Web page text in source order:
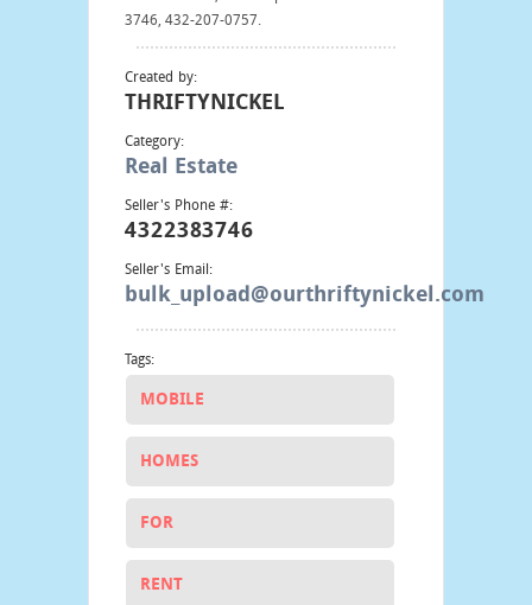
3746, 432-207-0757.
Created by:
THRIFTYNICKEL
Category:
Real Estate
Seller's Phone #:
4322383746
Seller's Email:
bulk_upload@ourthriftynickel.com
Tags:
MOBILE
HOMES
FOR
RENT